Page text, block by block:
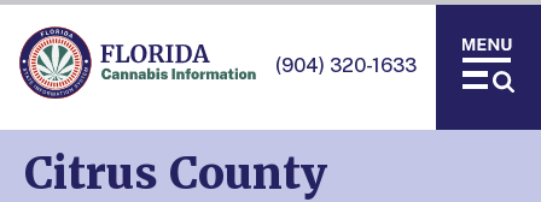
(904) 320-1633
Citrus County